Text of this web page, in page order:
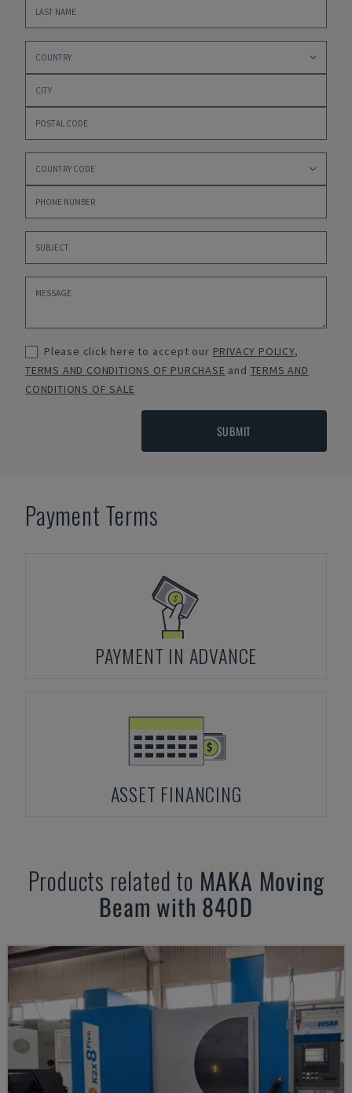
Please click here to accept our PRIVACY POLICY,
TERMS AND CONDITIONS OF PURCHASE and TERMS AND
CONDITIONS OF SALE
SUBMIT
Payment Terms
PAYMENT IN ADVANCE
ASSET FINANCING
Products related to MAKA Moving
Beam with 840D